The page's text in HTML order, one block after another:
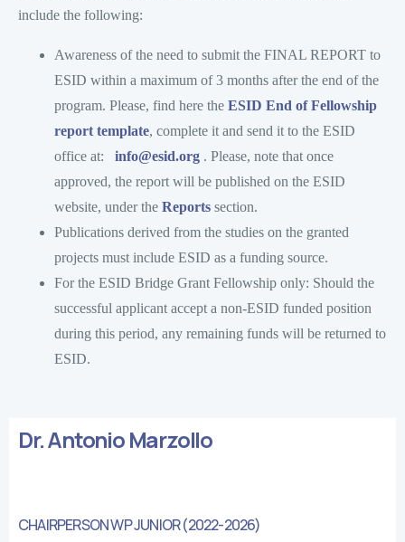
include the following:
Awareness of the need to submit the FINAL REPORT to
ESID within a maximum of 3 months after the end of the
program. Please, find here the ESID End of Fellowship
report template, complete it and send it to the ESID
office at: info@esid.org . Please, note that once
approved, the report will be published on the ESID
website, under the Reports section.
Publications derived from the studies on the granted
projects must include ESID as a funding source.
For the ESID Bridge Grant Fellowship only: Should the
successful applicant accept a non-ESID funded position
during this period, any remaining funds will be returned to
ESID.
Dr. Antonio Marzollo
CHAIRPERSON WP JUNIOR (2022-2026)